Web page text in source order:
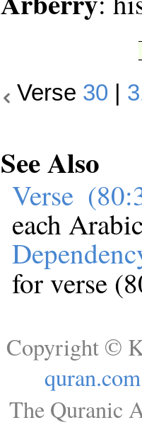
Verse 30
See Also
Verse
each
for verse
Copyright ©
quran.com
The Quranic